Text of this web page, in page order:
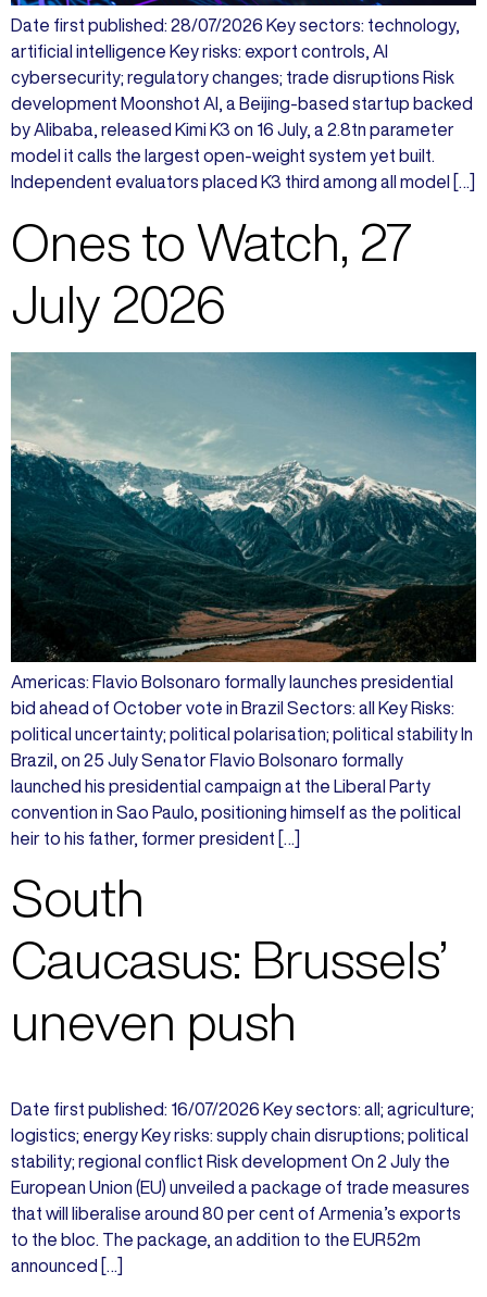
Date first published: 28/07/2026 Key sectors: technology,
artificial intelligence Key risks: export controls, AI
cybersecurity; regulatory changes; trade disruptions Risk
development Moonshot AI, a Beijing-based startup backed
by Alibaba, released Kimi K3 on 16 July, a 2.8tn parameter
model it calls the largest open-weight system yet built.
Independent evaluators placed K3 third among all model […]
Ones to Watch, 27
July 2026
Americas: Flavio Bolsonaro formally launches presidential
bid ahead of October vote in Brazil Sectors: all Key Risks:
political uncertainty; political polarisation; political stability In
Brazil, on 25 July Senator Flavio Bolsonaro formally
launched his presidential campaign at the Liberal Party
convention in Sao Paulo, positioning himself as the political
heir to his father, former president […]
South
Caucasus: Brussels’
uneven push
Date first published: 16/07/2026 Key sectors: all; agriculture;
logistics; energy Key risks: supply chain disruptions; political
stability; regional conflict Risk development On 2 July the
European Union (EU) unveiled a package of trade measures
that will liberalise around 80 per cent of Armenia’s exports
to the bloc. The package, an addition to the EUR52m
announced […]